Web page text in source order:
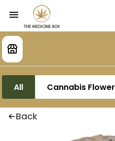
All Cannabis Flower
Back